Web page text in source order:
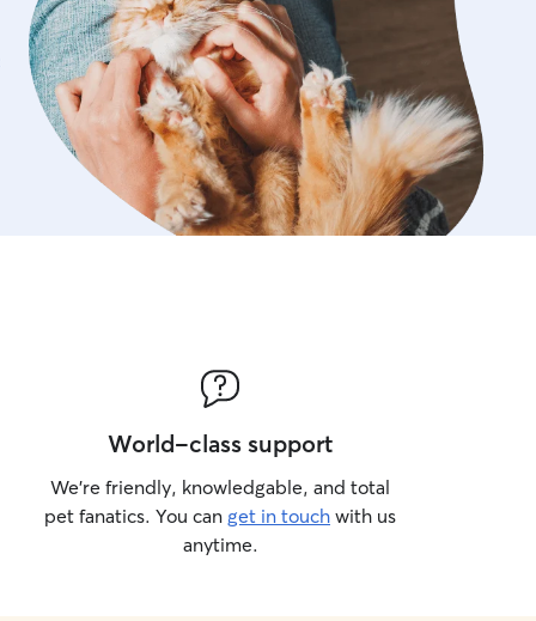
World-class support
We’re friendly, knowledgable, and total
pet fanatics. You can get in touch with us
anytime.